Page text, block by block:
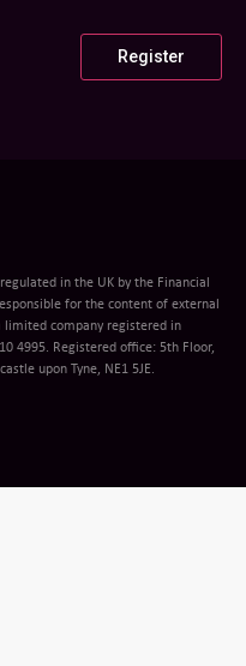
in the UK by the Financial
for the content of external
company registered in
4995. Registered office: 5th Floor,
upon Tyne, NE1 5JE.